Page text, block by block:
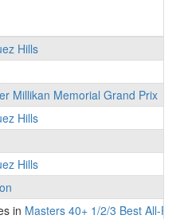
Hills
Millikan Memorial Grand Prix
Hills
Hills
in Masters 40+ 1/2/3 Best All-